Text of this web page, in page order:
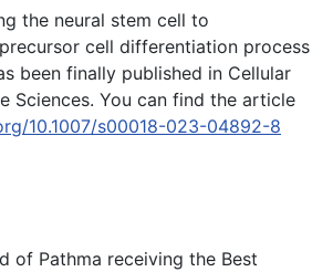
the neural stem cell to
cell differentiation process
been finally published in Cellular
Sciences. You can find the article
10.1007/s00018-023-04892-8
of Pathma receiving the Best